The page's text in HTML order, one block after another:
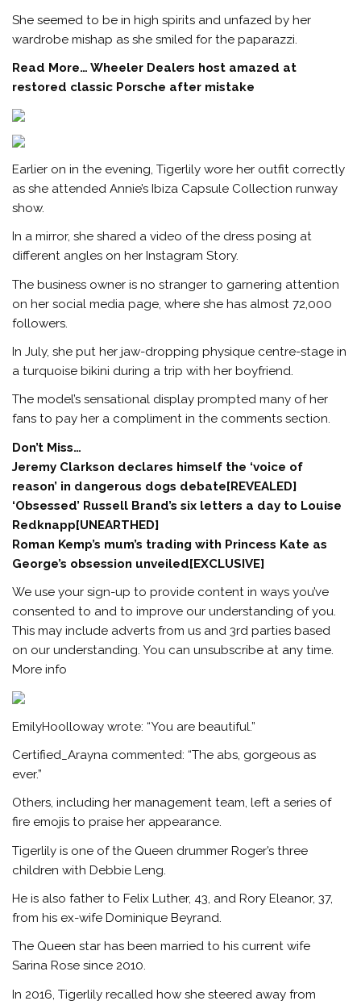
She seemed to be in high spirits and unfazed by her
wardrobe mishap as she smiled for the paparazzi.
Read More…Wheeler Dealers host amazed at
restored classic Porsche after mistake
Earlier on in the evening, Tigerlily wore her outfit correctly
as she attended Annie’s Ibiza Capsule Collection runway
show.
In a mirror, she shared a video of the dress posing at
different angles on her Instagram Story.
The business owner is no stranger to garnering attention
on her social media page, where she has almost 72,000
followers.
In July, she put her jaw-dropping physique centre-stage in
a turquoise bikini during a trip with her boyfriend.
The model’s sensational display prompted many of her
fans to pay her a compliment in the comments section.
Don’t Miss…
Jeremy Clarkson declares himself the ‘voice of
reason’ in dangerous dogs debate[REVEALED]
‘Obsessed’ Russell Brand’s six letters a day to Louise
Redknapp[UNEARTHED]
Roman Kemp’s mum’s trading with Princess Kate as
George’s obsession unveiled[EXCLUSIVE]
We use your sign-up to provide content in ways you’ve
consented to and to improve our understanding of you.
This may include adverts from us and 3rd parties based
on our understanding. You can unsubscribe at any time.
More info
EmilyHoolloway wrote: “You are beautiful.”
Certified_Arayna commented: “The abs, gorgeous as
ever.”
Others, including her management team, left a series of
fire emojis to praise her appearance.
Tigerlily is one of the Queen drummer Roger’s three
children with Debbie Leng.
He is also father to Felix Luther, 43, and Rory Eleanor, 37,
from his ex-wife Dominique Beyrand.
The Queen star has been married to his current wife
Sarina Rose since 2010.
In 2016, Tigerlily recalled how she steered away from